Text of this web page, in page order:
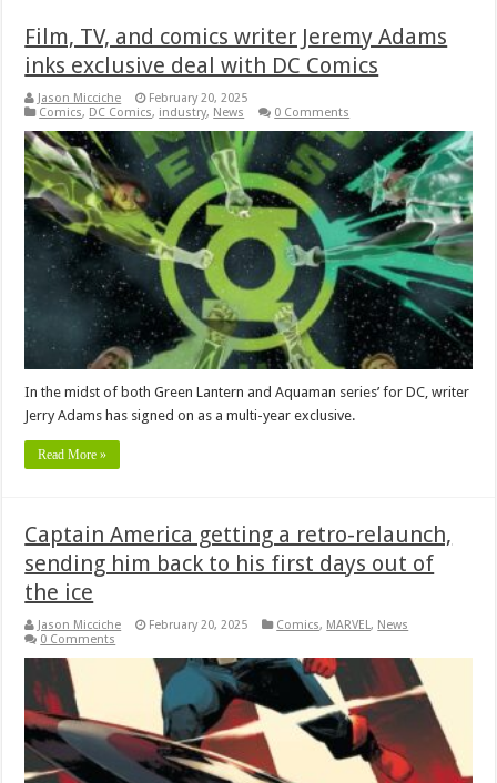
Film, TV, and comics writer Jeremy Adams
inks exclusive deal with DC Comics
Jason Micciche
February 20, 2025
Comics, DC Comics, industry, News 0 Comments
In the midst of both Green Lantern and Aquaman series’ for DC, writer
Jerry Adams has signed on as a multi-year exclusive.
Read More »
Captain America getting a retro-relaunch,
sending him back to his first days out of
the ice
Jason Micciche February 20, 2025 Comics, MARVEL, News
0 Comments